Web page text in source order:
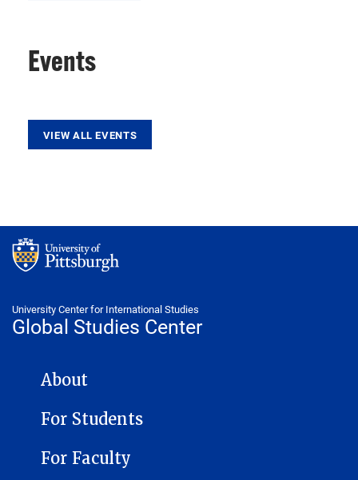
Events
VIEW ALL EVENTS
University Center for International Studies
Global Studies Center
GLOBAL STUDIES CENTER NAVIGATION
About
For Students
For Faculty